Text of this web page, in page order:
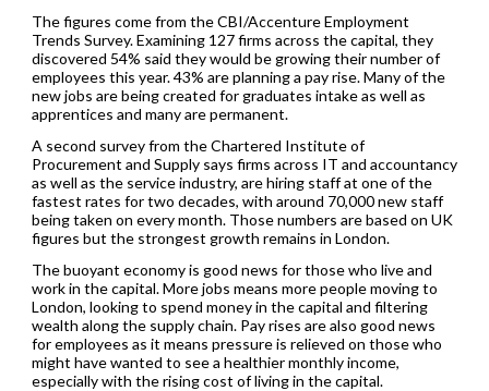
The figures come from the CBI/Accenture Employment
Trends Survey. Examining 127 firms across the capital, they
discovered 54% said they would be growing their number of
employees this year. 43% are planning a pay rise. Many of the
new jobs are being created for graduates intake as well as
apprentices and many are permanent.
A second survey from the Chartered Institute of
Procurement and Supply says firms across IT and accountancy
as well as the service industry, are hiring staff at one of the
fastest rates for two decades, with around 70,000 new staff
being taken on every month. Those numbers are based on UK
figures but the strongest growth remains in London.
The buoyant economy is good news for those who live and
work in the capital. More jobs means more people moving to
London, looking to spend money in the capital and filtering
wealth along the supply chain. Pay rises are also good news
for employees as it means pressure is relieved on those who
might have wanted to see a healthier monthly income,
especially with the rising cost of living in the capital.